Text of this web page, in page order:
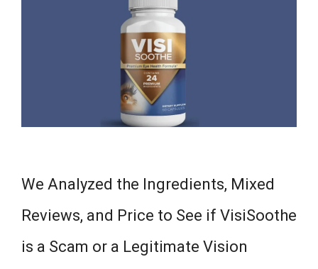
We Analyzed the Ingredients, Mixed
Reviews, and Price to See if VisiSoothe
is a Scam or a Legitimate Vision